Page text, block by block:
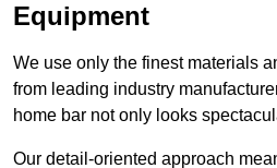
Equipment
We use only the finest materials
from leading industry
home bar not only looks
Our detail-oriented approach